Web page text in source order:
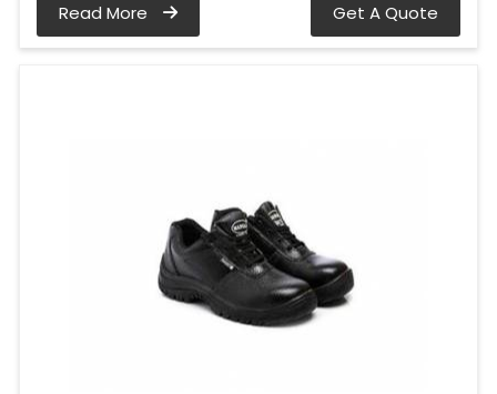
Read More Get A Quote